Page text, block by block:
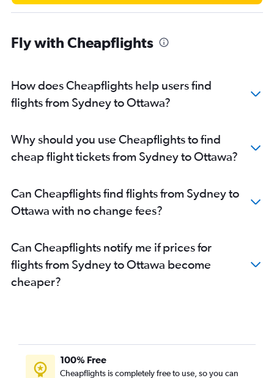
Fly with Cheapflights
How does Cheapflights help users find
flights from Sydney to Ottawa?
Why should you use Cheapflights to find
cheap flight tickets from Sydney to Ottawa?
Can Cheapflights find flights from Sydney to
Ottawa with no change fees?
Can Cheapflights notify me if prices for
flights from Sydney to Ottawa become
cheaper?
100% Free
Cheapflights is completely free to use, so you can